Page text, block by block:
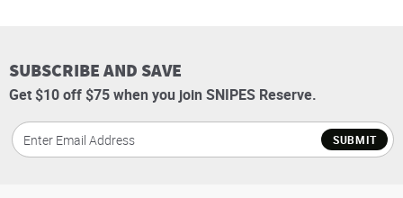
SUBSCRIBE AND SAVE
Get $10 off $75 when you join SNIPES Reserve.
SUBMIT